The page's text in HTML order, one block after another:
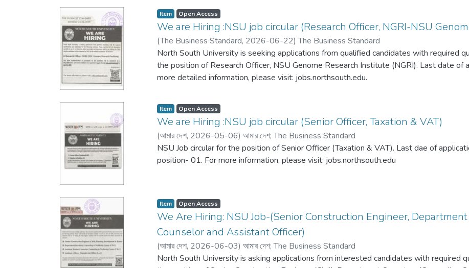
Item Open Access
We are Hiring :NSU job circular (Research Officer, NGRI-NSU
(The Business Standard, 2026-06-22)The Business Standard
North South University is seeking applications from qualified candidates with required
the position of Research Officer, NSU Genome Research Institute (NGRI). Last date of
more detailed information, please visit: jobs.northsouth.edu.
Item Open Access
We are Hiring :NSU job circular (Senior Officer, Taxation & VAT)
(আমার দেশ, 2026-05-06) আমার দেশ;The Business Standard
NSU Job circular for the position of Senior Officer (Taxation & VAT). Last dae of
position- 01. For more information, please visit: jobs.northsouth.edu
Item Open Access
We Are Hiring: NSU Job-(Senior Construction Engineer,
Counselor and Assistant Officer)
(আমার দেশ, 2026-06-03) আমার দেশ;The Business Standard
North South University is asking applications from interested candidates with required